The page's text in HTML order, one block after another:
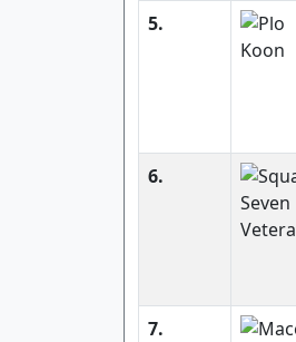
5.
6.
7.